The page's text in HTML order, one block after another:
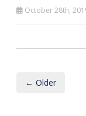
October 28th,
← Older